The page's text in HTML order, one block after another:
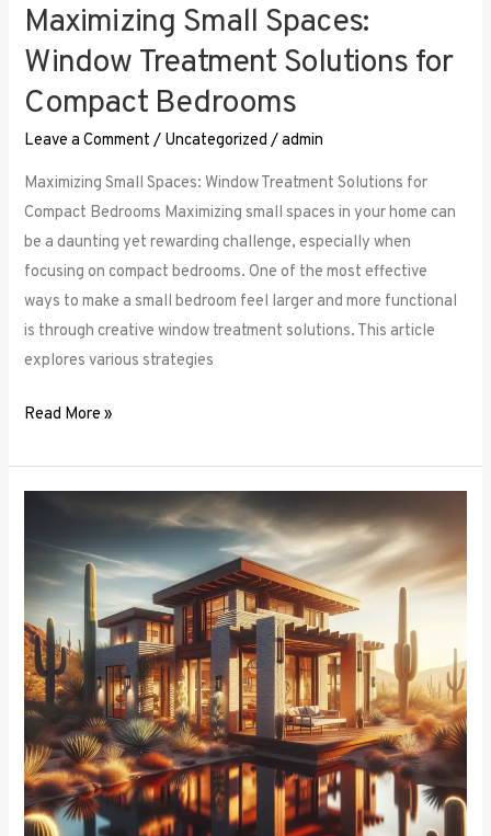
Maximizing Small Spaces:
Window Treatment Solutions for
Compact Bedrooms
Leave a Comment / Uncategorized /admin
Maximizing Small Spaces: Window Treatment Solutions for
Compact Bedrooms Maximizing small spaces in your home can
be a daunting yet rewarding challenge, especially when
focusing on compact bedrooms. One of the most effective
ways to make a small bedroom feel larger and more functional
is through creative window treatment solutions. This article
explores various strategies
Read More »
for
Combining
Window
Treatments
in
Your
Bedroom